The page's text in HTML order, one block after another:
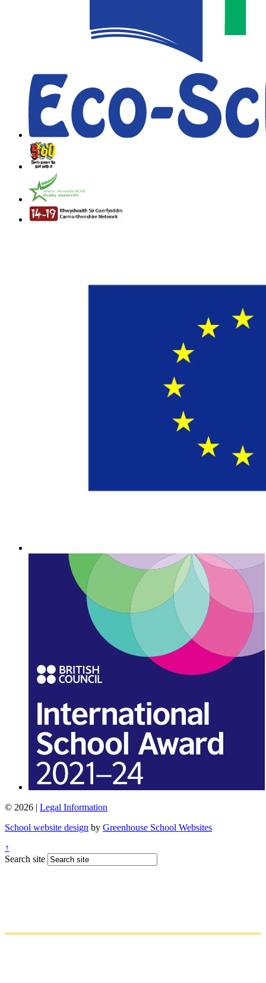
© 2026 | Legal Information
School website design by Greenhouse School Websites
↑
Search site